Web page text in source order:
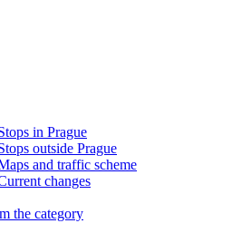
in Prague
outside Prague
and traffic scheme
changes
the category